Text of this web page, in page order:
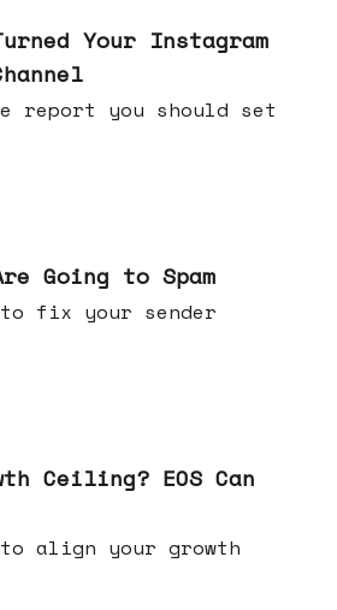
Your Instagram
Going to Spam
fix your sender
Ceiling? EOS Can
align your growth